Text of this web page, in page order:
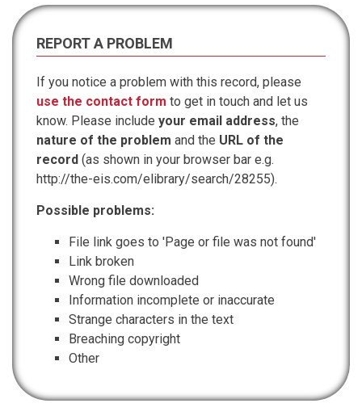
REPORT A PROBLEM
If you notice a problem with this record, please
use the contact form to get in touch and let us
know. Please include your email address, the
nature of the problem and the URL of the
record (as shown in your browser bar e.g.
http://the-eis.com/elibrary/search/28255).
Possible problems:
File link goes to 'Page or file was not found'
Link broken
Wrong file downloaded
Information incomplete or inaccurate
Strange characters in the text
Breaching copyright
Other